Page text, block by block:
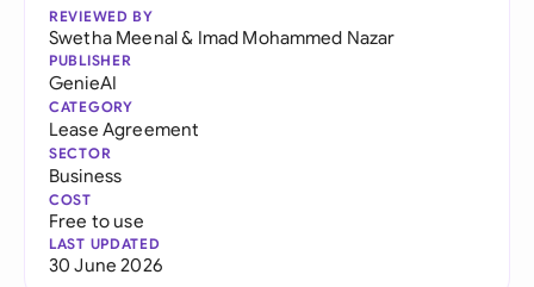
REVIEWED BY
Swetha Meenal& Imad Mohammed Nazar
PUBLISHER
GenieAI
CATEGORY
Lease Agreement
SECTOR
Business
COST
Free to use
LAST UPDATED
30 June 2026